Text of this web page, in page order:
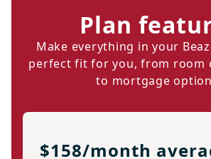
Plan
Make everything in your
perfect fit for you, from room
to mortgage
$158/month